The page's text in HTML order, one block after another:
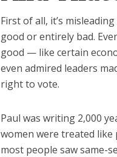
First of all, it’s
good or entirely bad.
good — like certain
even admired leaders
right to vote.
Paul was writing 2,000
women were treated
most people saw same-